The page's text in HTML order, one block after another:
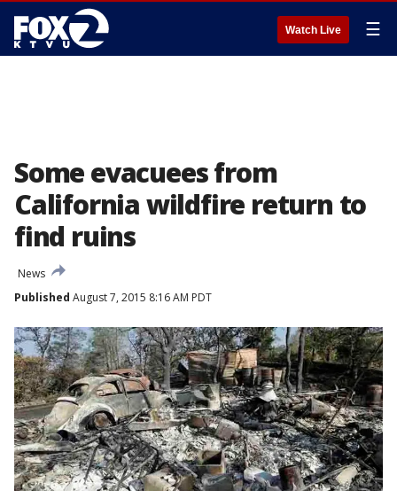
Watch Live ☰
Some evacuees from
California wildfire return to
find ruins
News
Published August 7, 2015 8:16 AM PDT